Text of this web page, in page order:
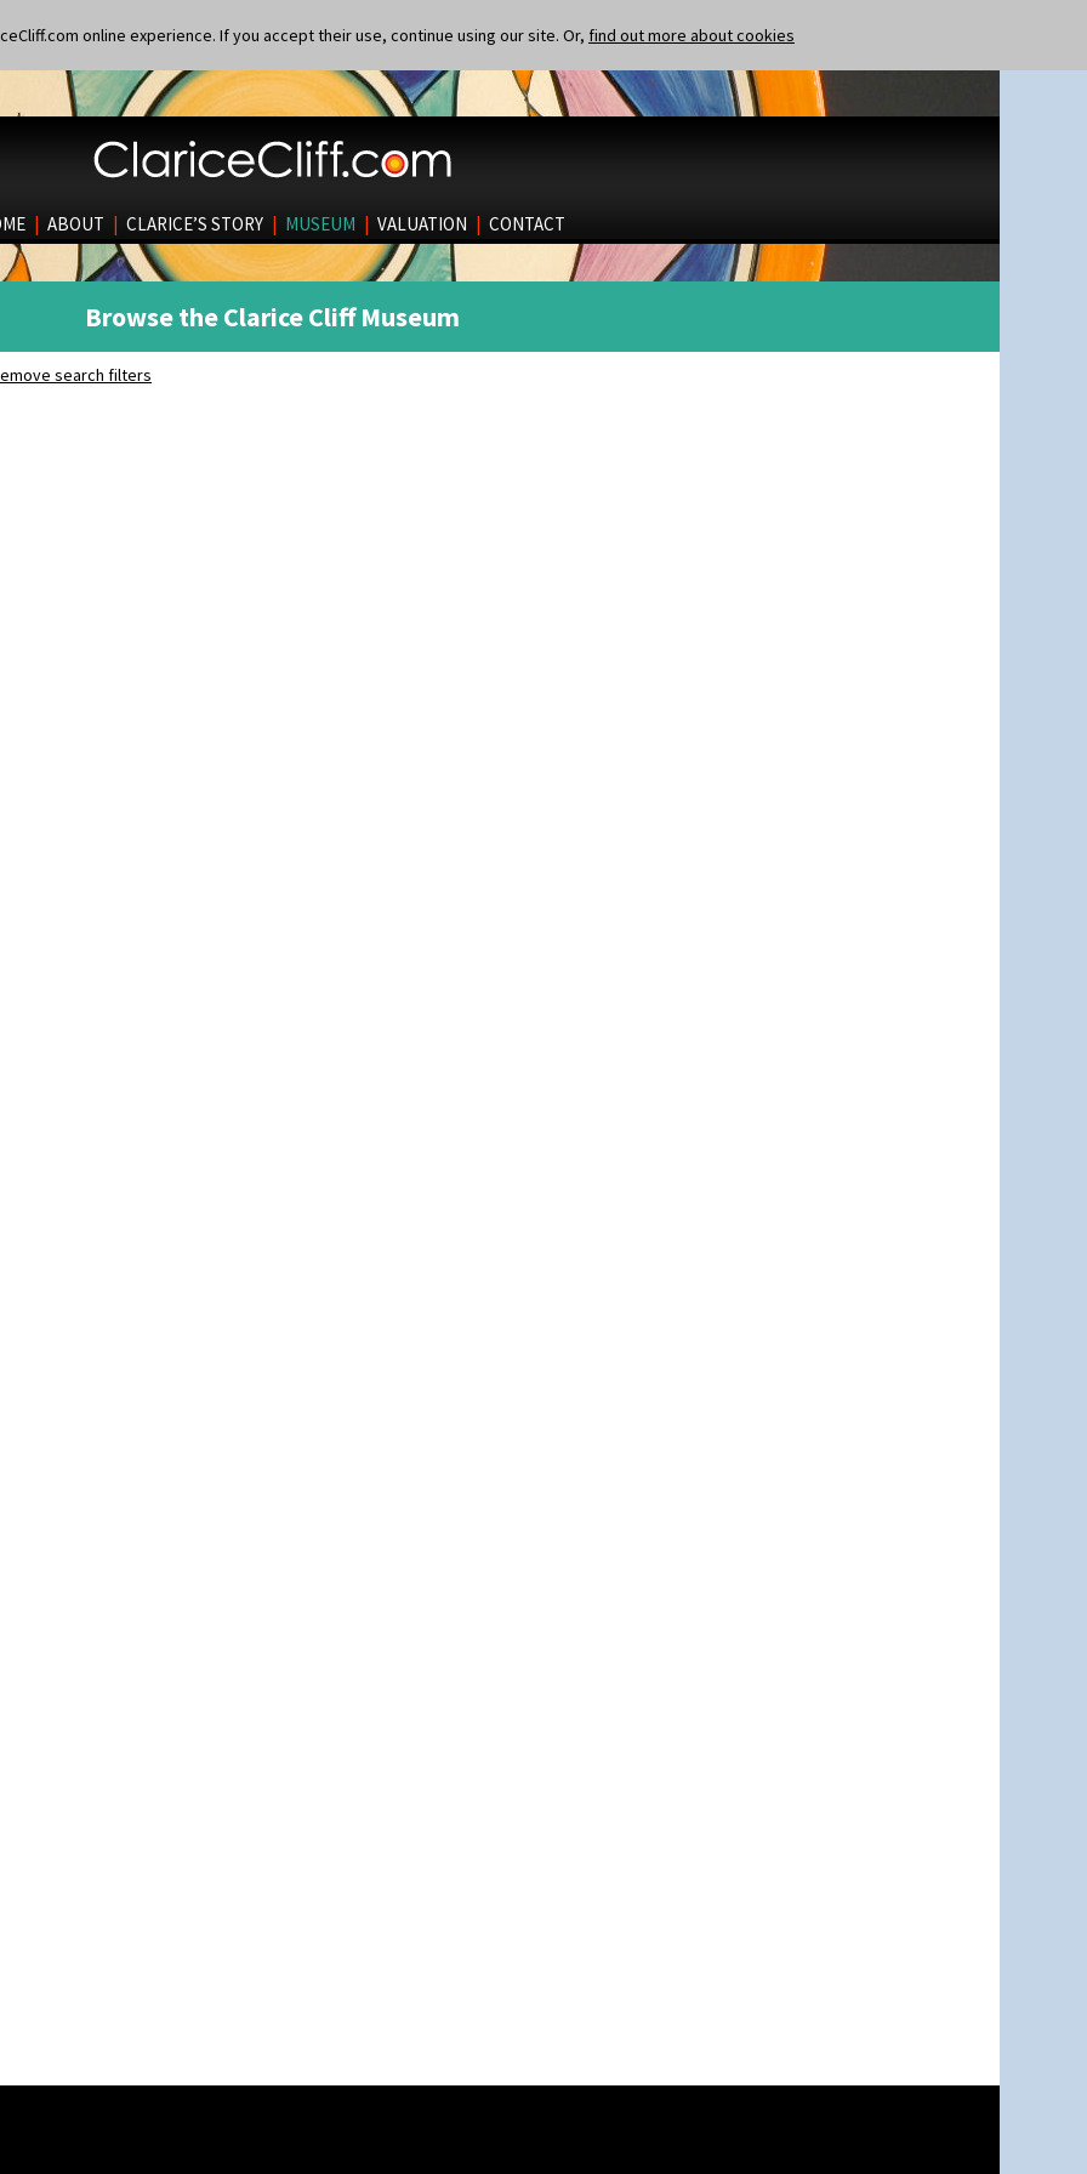
online experience. If you accept their use, continue using our site. Or, find out more about cookies
| ABOUT | CLARICE’S STORY | MUSEUM | VALUATION | CONTACT
Browse the Clarice Cliff Museum
search filters